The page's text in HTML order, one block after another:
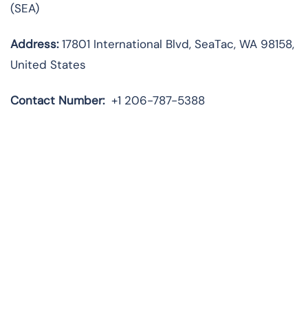
(SEA)
Address:17801 International Blvd, SeaTac, WA 98158,
United States
Contact Number: +1 206-787-5388